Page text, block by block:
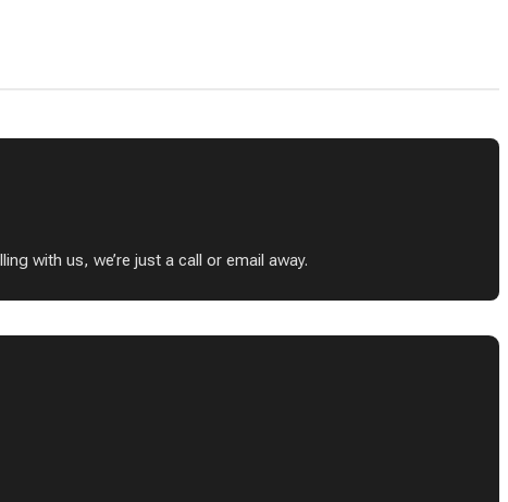
with us, we’re just a call or email away.